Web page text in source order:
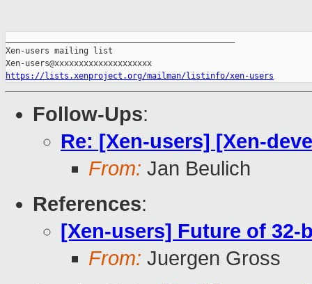
Xen-users mailing list
https://lists.xenproject.org/mailman/listinfo/xen-users
Follow-Ups:
Re: [Xen-users] [Xen-
From: Jan Beulich
References:
[Xen-users] Future of 32-
From: Juergen Gross